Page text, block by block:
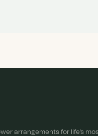
arrangements for life's